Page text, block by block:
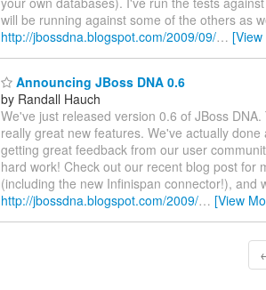
will be running against some of the others as
http://jbossdna.blogspot.com/2009/09/…
Announcing JBoss DNA 0.6
by Randall Hauch
We've just released version 0.6 of JBoss
really great new features. We've actually
getting great feedback from our user
hard work! Check out our recent blog post for
(including the new Infinispan connector!), and
http://jbossdna.blogspot.com/2009/… [View